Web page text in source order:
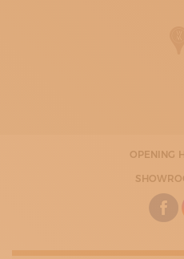
OPENING
14:00 -